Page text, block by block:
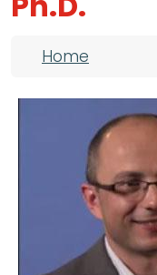
Breadcrumb
Home